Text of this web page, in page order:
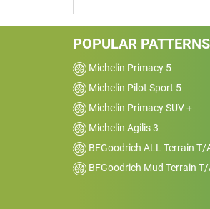
POPULAR PATTERNS
Michelin Primacy 5
Michelin Pilot Sport 5
Michelin Primacy SUV +
Michelin Agilis 3
BFGoodrich ALL Terrain T/
BFGoodrich Mud Terrain